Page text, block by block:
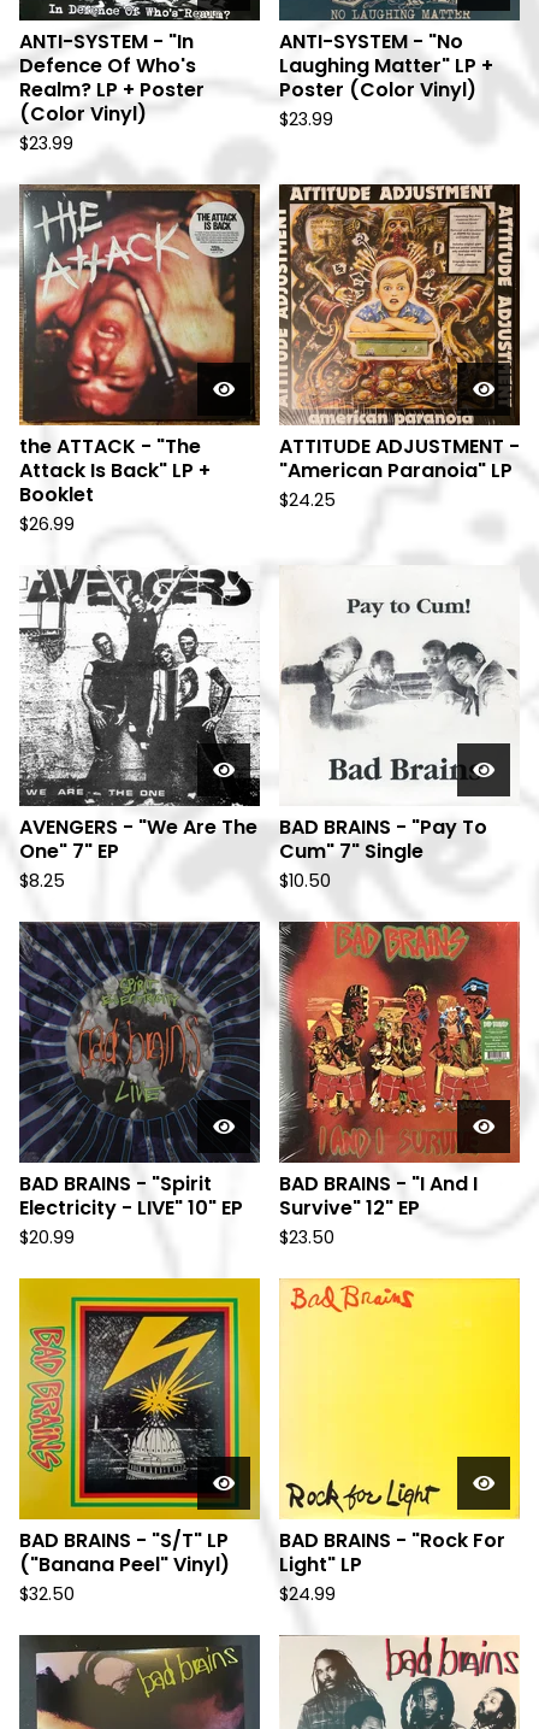
ANTI-SYSTEM - "In
Defence Of Who's
Realm? LP + Poster
(Color Vinyl)
$23.99
ANTI-SYSTEM - "No
Laughing Matter" LP +
Poster (Color Vinyl)
$23.99
the ATTACK - "The
Attack Is Back" LP +
Booklet
$26.99
ATTITUDE ADJUSTMENT -
"American Paranoia" LP
$24.25
AVENGERS - "We Are The
One" 7" EP
$8.25
BAD BRAINS - "Pay To
Cum" 7" Single
$10.50
BAD BRAINS - "Spirit
Electricity - LIVE" 10" EP
$20.99
BAD BRAINS - "I And I
Survive" 12" EP
$23.50
BAD BRAINS - "S/T" LP
("Banana Peel" Vinyl)
$32.50
BAD BRAINS - "Rock For
Light" LP
$24.99